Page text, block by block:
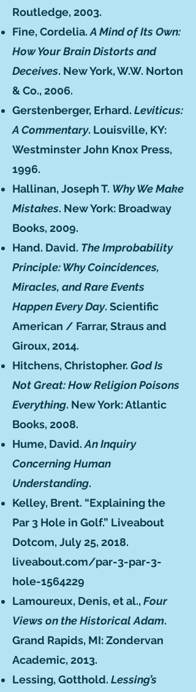
Routledge, 2003.
Fine, Cordelia. A Mind of Its Own:
How Your Brain Distorts and
Deceives. New York, W.W. Norton
& Co., 2006.
Gerstenberger, Erhard. Leviticus:
A Commentary. Louisville, KY:
Westminster John Knox Press,
1996.
Hallinan, Joseph T. Why We Make
Mistakes. New York: Broadway
Books, 2009.
Hand. David. The Improbability
Principle: Why Coincidences,
Miracles, and Rare Events
Happen Every Day. Scientific
American / Farrar, Straus and
Giroux, 2014.
Hitchens, Christopher. God Is
Not Great: How Religion Poisons
Everything. New York: Atlantic
Books, 2008.
Hume, David. An Inquiry
Concerning Human
Understanding.
Kelley, Brent. “Explaining the
Par 3 Hole in Golf.” Liveabout
Dotcom, July 25, 2018.
liveabout.com/par-3-par-3-
hole-1564229
Lamoureux, Denis, et al.,Four
Views on the Historical Adam.
Grand Rapids, MI: Zondervan
Academic, 2013.
Lessing, Gotthold. Lessing’s